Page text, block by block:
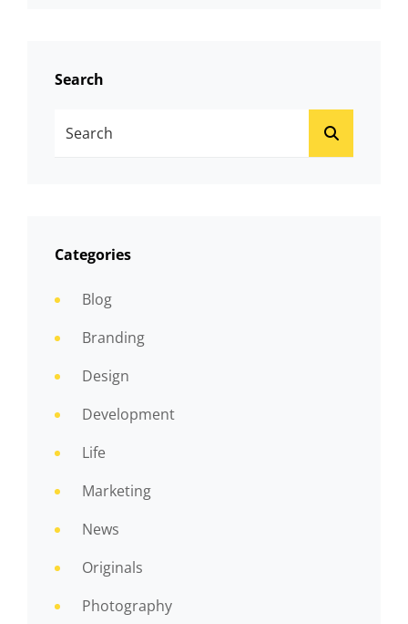
Search
Categories
Blog
Branding
Design
Development
Life
Marketing
News
Originals
Photography